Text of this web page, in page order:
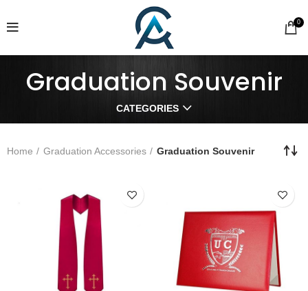
0
Graduation Souvenir
CATEGORIES
Home Graduation Accessories Graduation Souvenir